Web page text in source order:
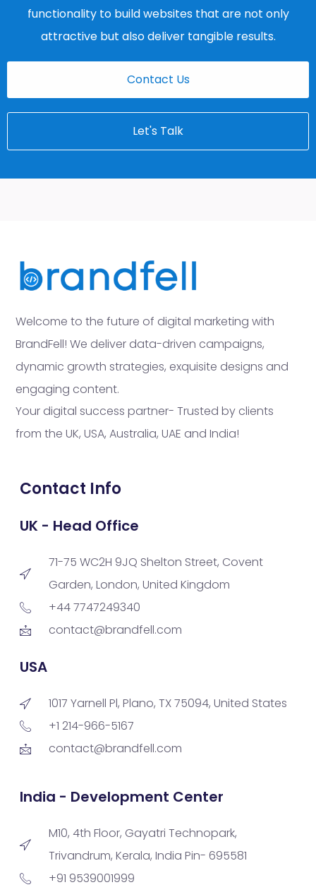
functionality to build websites that are not only
attractive but also deliver tangible results.
Contact Us
Let's Talk
Welcome to the future of digital marketing with
BrandFell! We deliver data-driven campaigns,
dynamic growth strategies, exquisite designs and
engaging content.
Your digital success partner- Trusted by clients
from the UK, USA, Australia, UAE and India!
Contact Info
UK - Head Office
71-75 WC2H 9JQ Shelton Street, Covent
Garden, London, United Kingdom
+44 7747249340
contact@brandfell.com
USA
1017 Yarnell Pl, Plano, TX 75094, United States
+1 214-966-5167
contact@brandfell.com
India - Development Center
M10, 4th Floor, Gayatri Technopark,
Trivandrum, Kerala, India Pin- 695581
+91 9539001999